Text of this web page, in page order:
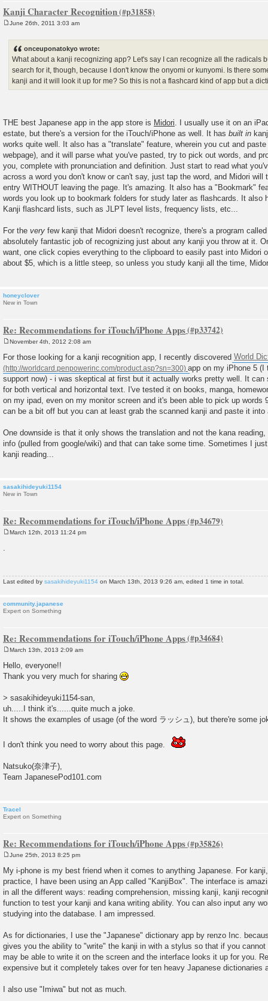
Kanji Character Recognition
June 26th, 2011 3:03 am
onceuponatokyo wrote:
What about a kanji recognizing app? Let's say I can recognize all the radicals
search for it, though, because I don't know the onyomi or kunyomi. Is there
kanji and it will look it up for me? So this is not a flashcard kind of app but a
THE best Japanese app in the app store is Midori. I usually use it on an
estate, but there's a version for the iTouch/iPhone as well. It has built in
works quite well. It also has a "translate" feature, wherein you cut and
webpage), and it will parse what you've pasted, try to pick out words, and
you, complete with pronunciation and definition. Just start to read what
across a word you don't know or can't say, just tap the word, and Midori
entry WITHOUT leaving the page. It's amazing. It also has a "Bookmark"
words you look up to bookmark folders for study later as flashcards. It also
Kanji flashcard lists, such as JLPT level lists, frequency lists, etc...
For the very few kanji that Midori doesn't recognize, there's a program
absolutely fantastic job of recognizing just about any kanji you throw at it.
want, one click copies everything to the clipboard to easily past into Midori
about $5, which is a little steep, so unless you study kanji all the time,
honeyclover
New in Town
Re: Recommendations for iTouch/iPhone Apps
s
t
November 4th, 2012 2:08 am
For those looking for a kanji recognition app, I recently discovered World
app on my iPhone 5
support now) - i was skeptical at first but it actually works pretty well. It can
for both vertical and horizontal text. I've tested it on books, manga,
on my ipad, even on my monitor screen and it's been able to pick up words
can be a bit off but you can at least grab the scanned kanji and paste it into
One downside is that it only shows the translation and not the kana
info (pulled from google/wiki) and that can take some time. Sometimes I
kanji reading...
sasakihideyuki1154
New in Town
Re: Recommendations for iTouch/iPhone Apps
March 12th, 2013 11:24 pm
.
Last edited by sasakihideyuki1154 on March 13th, 2013 9:26 am, edited 1 time in total.
community.japanese
Expert on Something
Re: Recommendations for iTouch/iPhone Apps
o
s
t
March 13th, 2013 2:09 am
Hello, everyone!!
Thank you very much for sharing
> sasakihideyuki1154-san,
uh.....I think it's......quite much a joke.
It shows the examples of usage (of the word ラッシュ), but there're some
I don't think you need to worry about this page.
Natsuko(奈津子),
Team JapanesePod101.com
Tracel
Expert on Something
Re: Recommendations for iTouch/iPhone Apps
s
t
June 25th, 2013 8:25 pm
My i-phone is my best friend when it comes to anything Japanese. For
practice, I have been using an App called "KanjiBox". The interface is
in all the different ways: reading comprehension, missing kanji, kanji
function to test your kanji and kana writing ability. You can also input any
studying into the database. I am impressed.
As for dictionaries, I use the "Japanese" dictionary app by renzo Inc.
gives you the ability to "write" the kanji in with a stylus so that if you
may be able to write it on the screen and the interface looks it up for you.
expensive but it completely takes over for ten heavy Japanese dictionaries
I also use "Imiwa" but not as much.